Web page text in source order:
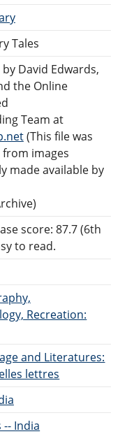
Tales
David Edwards,
the Online
Team at
(This file was
images
made available by
score: 87.7 (6th
to read.
Recreation:
and Literatures:
lettres
-- India